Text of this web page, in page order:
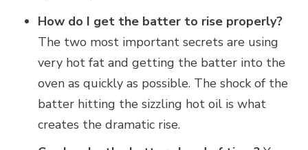
How do I get the batter to rise properly?
The two most important secrets are using
very hot fat and getting the batter into the
oven as quickly as possible. The shock of the
batter hitting the sizzling hot oil is what
creates the dramatic rise.